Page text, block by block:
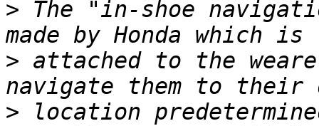
> The "in-shoe
> attached to the
> location